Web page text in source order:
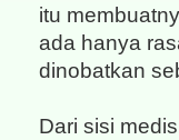
itu
ada hanya
dinobatkan
Dari sisi